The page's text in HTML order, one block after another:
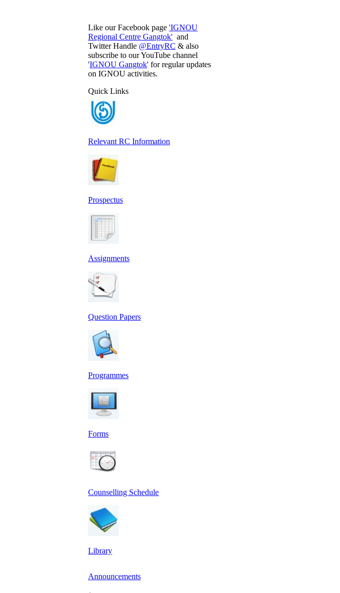
Like our Facebook page 'IGNOU
Regional Centre Gangtok' and
Twitter Handle @EntryRC & also
subscribe to our YouTube channel
'IGNOU Gangtok' for regular updates
on IGNOU activities.
Quick Links
Relevant RC Information
Prospectus
Assignments
Question Papers
Programmes
Forms
Counselling Schedule
Library
Announcements